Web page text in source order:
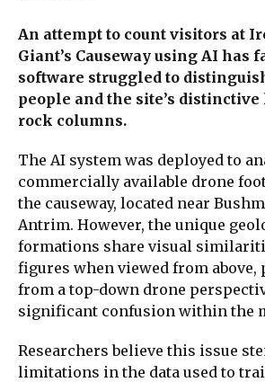
An attempt to count visitors at
Giant’s Causeway using AI has
software struggled to
people and the site’s
rock columns.
The AI system was deployed to
commercially available drone
the causeway, located near
Antrim. However, the unique
formations share visual
figures when viewed from
from a top-down drone
significant confusion within the
Researchers believe this issue
limitations in the data used to